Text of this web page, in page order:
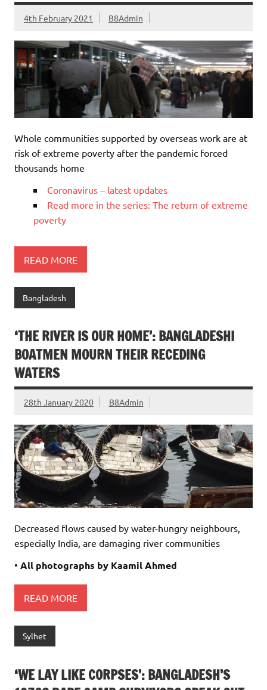
4th February 2021 B8Admin
Whole communities supported by overseas work are at
risk of extreme poverty after the pandemic forced
thousands home
Coronavirus – latest updates
Read more in the series: The return of extreme
poverty
READ MORE
Bangladesh
‘THE RIVER IS OUR HOME’: BANGLADESHI
BOATMEN MOURN THEIR RECEDING
WATERS
28th January 2020 B8Admin
Decreased flows caused by water-hungry neighbours,
especially India, are damaging river communities
• All photographs by Kaamil Ahmed
READ MORE
Sylhet
‘WE LAY LIKE CORPSES’: BANGLADESH’S